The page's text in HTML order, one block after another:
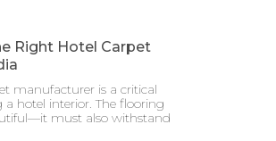
Right Hotel Carpet
manufacturer is a critical
hotel interior. The flooring
must also withstand